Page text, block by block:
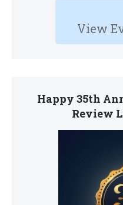
View
Happy 35th
Review